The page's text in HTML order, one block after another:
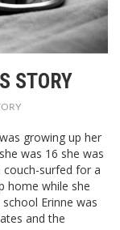
STORY
growing up her
was 16 she was
couch-surfed for a
home while she
Erinne was
and the